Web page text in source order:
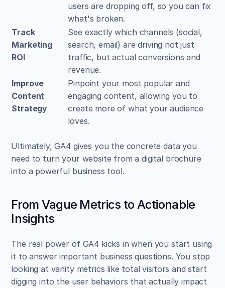
users are dropping off, so you can fix
what's broken.
Track
Marketing
ROI
See exactly which channels (social,
search, email) are driving not just
traffic, but actual conversions and
revenue.
Improve
Content
Strategy
Pinpoint your most popular and
engaging content, allowing you to
create more of what your audience
loves.
Ultimately, GA4 gives you the concrete data you
need to turn your website from a digital brochure
into a powerful business tool.
From Vague Metrics to Actionable
Insights
The real power of GA4 kicks in when you start using
it to answer important business questions. You stop
looking at vanity metrics like total visitors and start
digging into the user behaviors that actually impact